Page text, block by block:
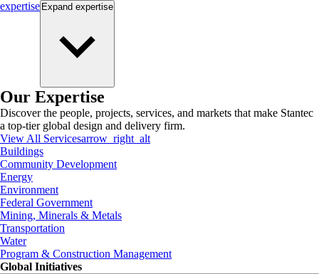
expertise Expand expertise
Our Expertise
Discover the people, projects, services, and markets that make Stantec
a top-tier global design and delivery firm.
View All Servicesarrow_right_alt
Buildings
Community Development
Energy
Environment
Federal Government
Mining, Minerals & Metals
Transportation
Water
Program & Construction Management
Global Initiatives